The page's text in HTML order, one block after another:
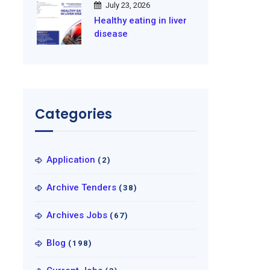
July 23, 2026
Healthy eating in liver
disease
Categories
Application (2)
Archive Tenders (38)
Archives Jobs (67)
Blog (198)